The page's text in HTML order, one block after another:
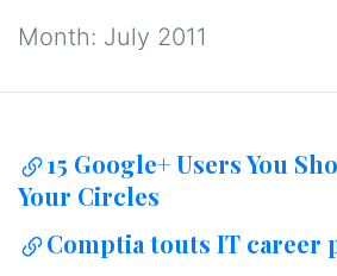
Month: July 2011
15 Google+ Users You
Your Circles
Comptia touts IT career